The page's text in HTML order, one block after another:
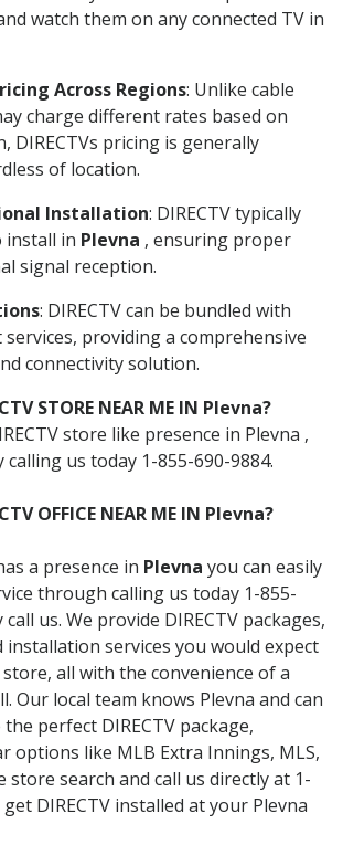
watch them on any connected TV in
Across Regions: Unlike cable
charge different rates based on
DIRECTVs pricing is generally
of location.
Installation: DIRECTV typically
install in Plevna , ensuring proper
signal reception.
: DIRECTV can be bundled with
providing a comprehensive
connectivity solution.
STORE NEAR ME IN Plevna?
store like presence in Plevna ,
us today 1-855-690-9884.
OFFICE NEAR ME IN Plevna?
a presence in Plevna you can easily
through calling us today 1-855-
call us. We provide DIRECTV packages,
services you would expect
store, all with the convenience of a
Our local team knows Plevna and can
perfect DIRECTV package,
options like MLB Extra Innings, MLS,
store search and call us directly at 1-
DIRECTV installed at your Plevna